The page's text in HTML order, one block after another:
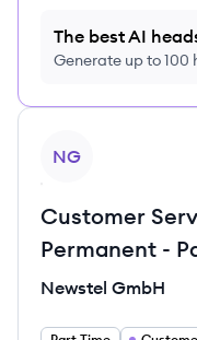
The best AI
Generate up to 100
NG
Customer
Permanent -
Newstel GmbH